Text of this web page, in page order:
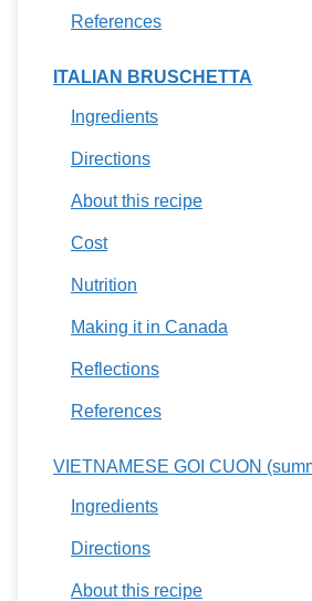
References
ITALIAN BRUSCHETTA
Ingredients
Directions
About this recipe
Cost
Nutrition
Making it in Canada
Reflections
References
VIETNAMESE GOI CUON
Ingredients
Directions
About this recipe